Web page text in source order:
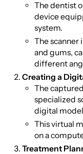
The dentist
device
system.
The scanner
and gums,
different
Creating a
The
specialized
digital
This virtual
on a
Treatment